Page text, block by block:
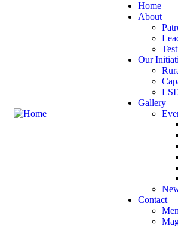
Home
About
Our
Gallery
Contact